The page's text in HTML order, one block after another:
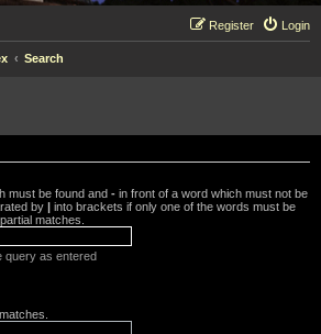
Login
Register
Search
must be found and - in front of a word which must not be
by | into brackets if only one of the words must be
matches.
query as entered